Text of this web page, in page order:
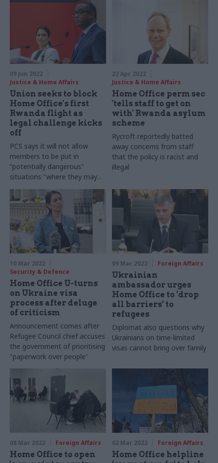
09 Jun 2022
Justice & Home Affairs
Union seeks to block
Home Office's first
Rwanda flight as
legal challenge kicks
off
PCS says it will not allow
members to be put in
“potentially dangerous"
situations "where they may
be asked to act illegally"
22 Apr 2022
Justice & Home Affairs
Home Office perm sec
'tells staff to get on
with' Rwanda asylum
scheme
Rycroft reportedly batted
away concerns from staff
that the policy is racist and
illegal
10 Mar 2022
Security & Defence
Home Office U-turns
on Ukraine visa
process after deluge
of criticism
Announcement comes after
Refugee Council chief accuses
the government of prioritising
"paperwork over people"
09 Mar 2022 Foreign Affairs
Ukrainian
ambassador urges
Home Office to ‘drop
all barriers’ to
refugees
Diplomat also questions why
Ukrainians on time-limited
visas cannot bring over family
08 Mar 2022 Foreign Affairs
Home Office to open
02 Mar 2022 Foreign Affairs
Home Office helpline